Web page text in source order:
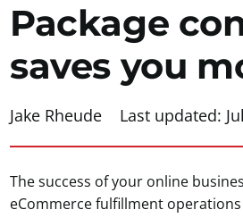
Package
saves you
Jake Rheude Last updated:
The success of your online
eCommerce fulfillment